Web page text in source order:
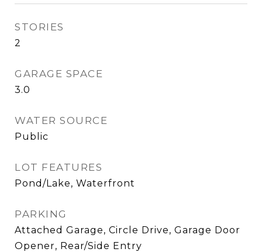
STORIES
2
GARAGE SPACE
3.0
WATER SOURCE
Public
LOT FEATURES
Pond/Lake, Waterfront
PARKING
Attached Garage, Circle Drive, Garage Door
Opener, Rear/Side Entry